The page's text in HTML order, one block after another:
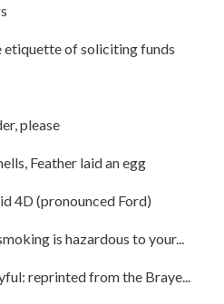
etiquette of soliciting funds
please
Feather laid an egg
4D (pronounced Ford)
is hazardous to your...
reprinted from the Braye...